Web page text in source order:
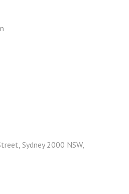
Sydney 2000 NSW,